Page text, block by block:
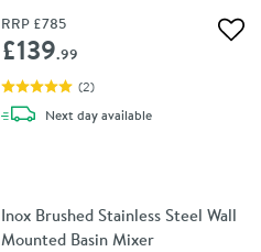
RRP £785
£139.99
(2)
Next daydelivery
available
Inox Brushed Stainless Steel Wall
Mounted Basin Mixer